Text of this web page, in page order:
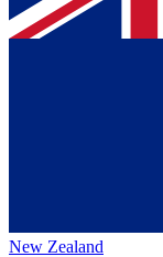
New Zealand